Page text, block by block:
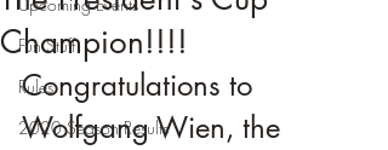
Fun Stuff
Rules
2020 Season Results
Champion!!!!
Congratulations to
Wolfgang Wien, the